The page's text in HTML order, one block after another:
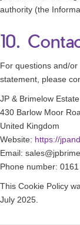
authority (the
10.
For questions and/
statement, please
JP & Brimelow
430 Barlow Moor
United Kingdom
Website: https://
Email: sales@
Phone number:
This Cookie Policy
July 2025.